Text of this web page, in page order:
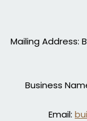
Mailing Address:
Business Name
Email: